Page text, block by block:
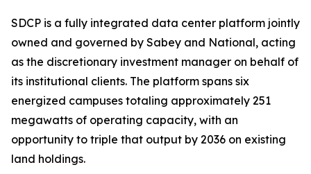
SDCP is a fully integrated data center platform jointly
owned and governed by Sabey and National, acting
as the discretionary investment manager on behalf of
its institutional clients. The platform spans six
energized campuses totaling approximately 251
megawatts of operating capacity, with an
opportunity to triple that output by 2036 on existing
land holdings.